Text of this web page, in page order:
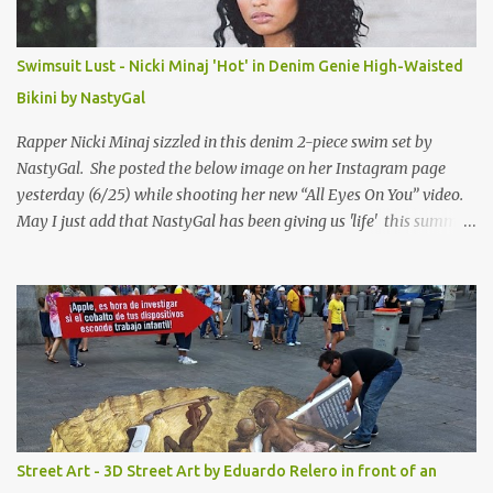
Swimsuit Lust - Nicki Minaj 'Hot' in Denim Genie High-Waisted
Bikini by NastyGal
Rapper Nicki Minaj sizzled in this denim 2-piece swim set by
NastyGal. She posted the below image on her Instagram page
yesterday (6/25) while shooting her new “All Eyes On You” video.
May I just add that NastyGal has been giving us 'life' this summer
Genie High-Waisted Bikini Set. Top & Bottom are $68 a piece, sold
as separates.
Street Art - 3D Street Art by Eduardo Relero in front of an